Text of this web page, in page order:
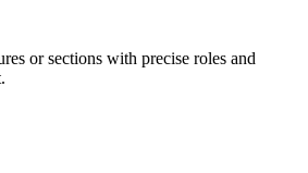
or sections with precise roles and